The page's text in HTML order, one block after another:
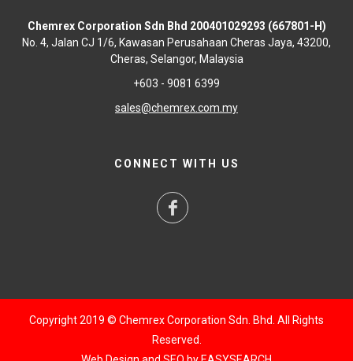
Chemrex Corporation Sdn Bhd 200401029293 (667801-H)
No. 4, Jalan CJ 1/6, Kawasan Perusahaan Cheras Jaya, 43200,
Cheras, Selangor, Malaysia
+603 - 9081 6399
sales@chemrex.com.my
CONNECT WITH US
Copyright 2019 © Chemrex Corporation Sdn. Bhd. All Rights
Reserved.